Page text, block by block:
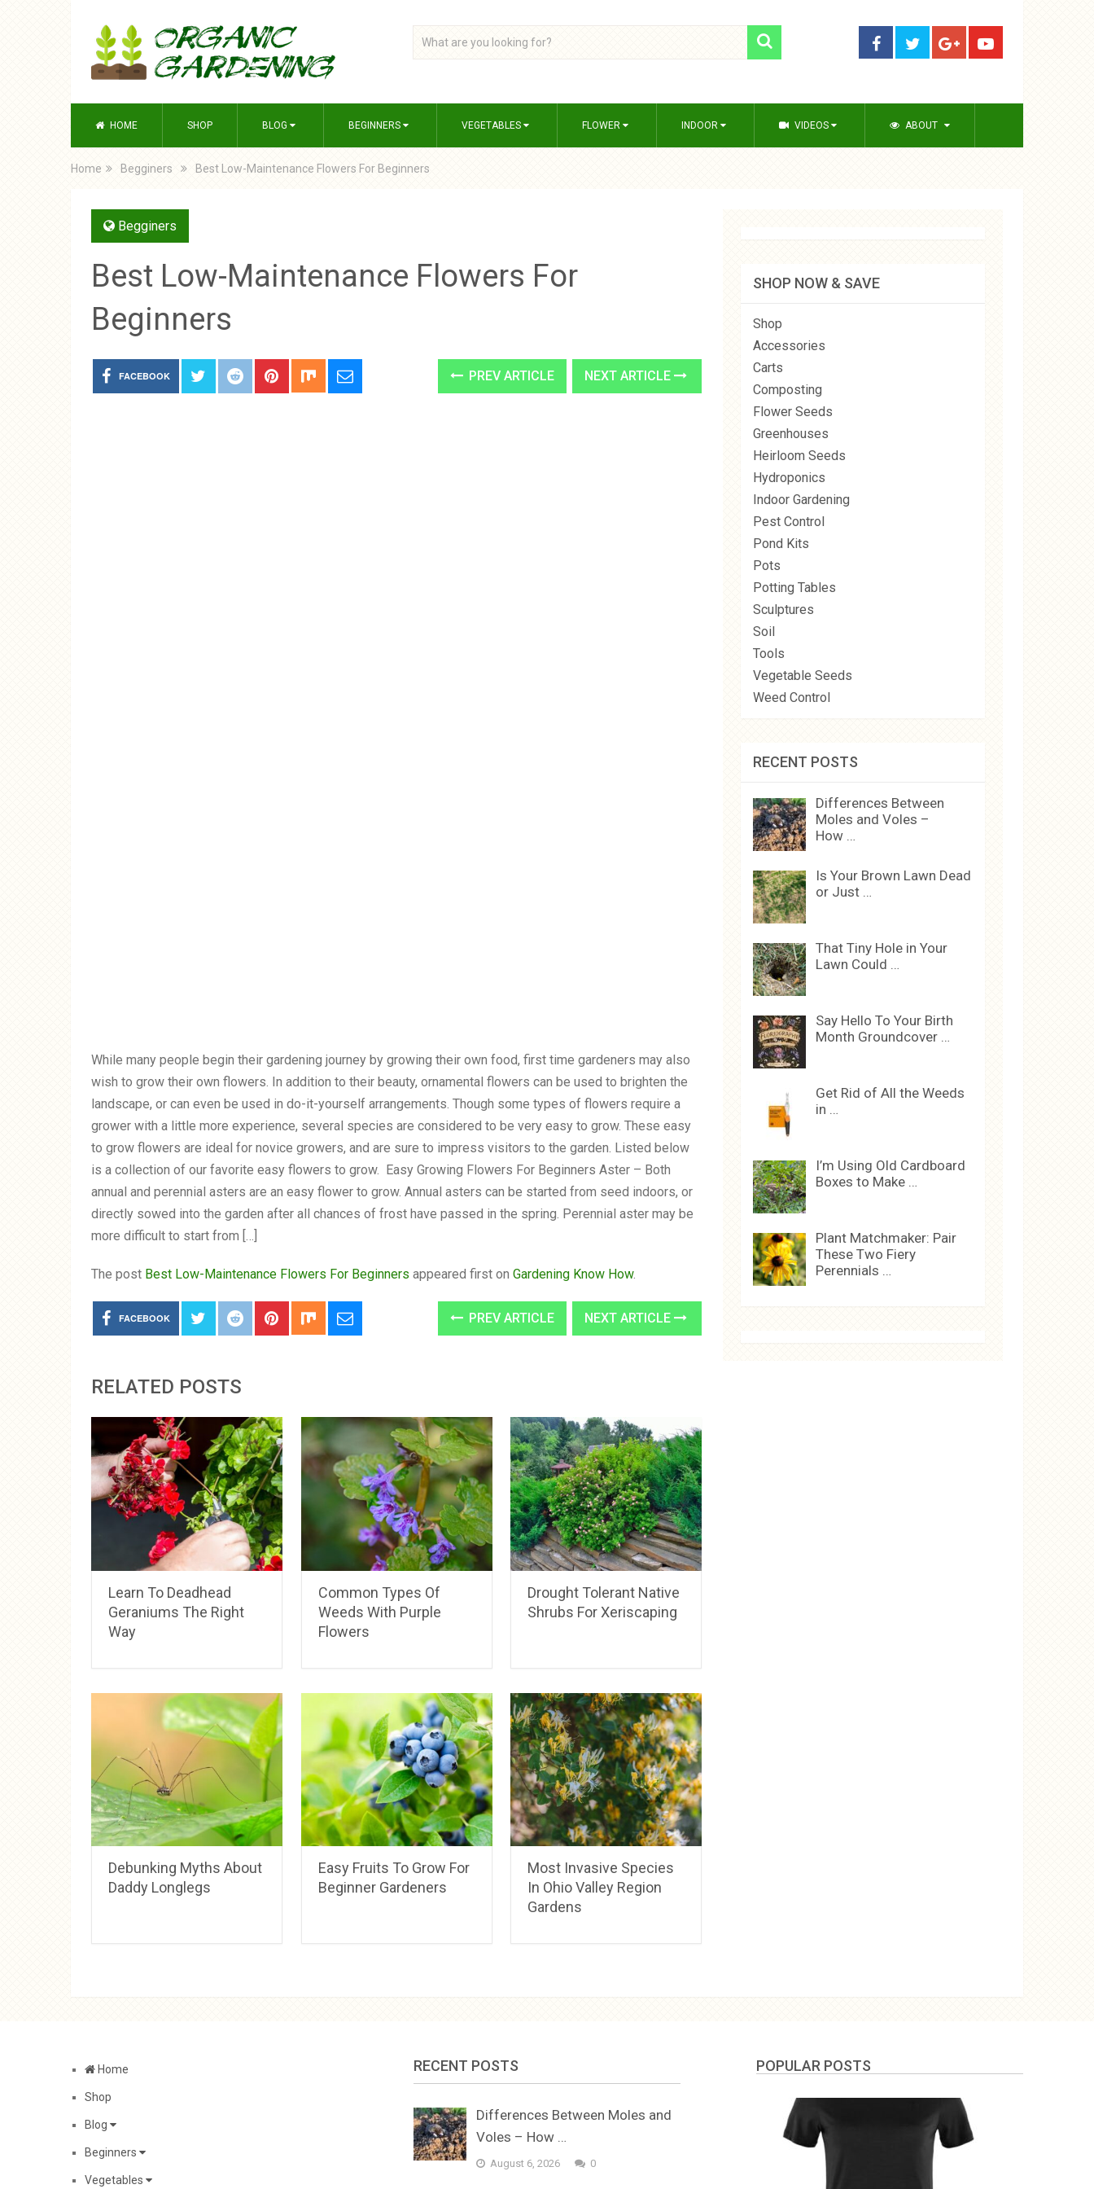
HOME SHOP BLOG BEGINNERS VEGETABLES FLOWER INDOOR VIDEOS ABOUT
Home Begginers Best Low-Maintenance Flowers For Beginners
Begginers
Best Low-Maintenance Flowers For
Beginners
FACEBOOK PREV ARTICLE NEXT ARTICLE
While many people begin their gardening journey by growing their own food, first time gardeners may also
wish to grow their own flowers. In addition to their beauty, ornamental flowers can be used to brighten the
landscape, or can even be used in do-it-yourself arrangements. Though some types of flowers require a
grower with a little more experience, several species are considered to be very easy to grow. These easy
to grow flowers are ideal for novice growers, and are sure to impress visitors to the garden. Listed below
is a collection of our favorite easy flowers to grow. Easy Growing Flowers For Beginners Aster – Both
annual and perennial asters are an easy flower to grow. Annual asters can be started from seed indoors, or
directly sowed into the garden after all chances of frost have passed in the spring. Perennial aster may be
more difficult to start from […]
The post Best Low-Maintenance Flowers For Beginners appeared first on Gardening Know How.
FACEBOOK PREV ARTICLE NEXT ARTICLE
RELATED POSTS
Learn To Deadhead
Geraniums The Right
Way
Common Types Of
Weeds With Purple
Flowers
Drought Tolerant Native
Shrubs For Xeriscaping
Debunking Myths About
Daddy Longlegs
Easy Fruits To Grow For
Beginner Gardeners
Most Invasive Species
In Ohio Valley Region
Gardens
SHOP NOW & SAVE
Shop
Accessories
Carts
Composting
Flower Seeds
Greenhouses
Heirloom Seeds
Hydroponics
Indoor Gardening
Pest Control
Pond Kits
Pots
Potting Tables
Sculptures
Soil
Tools
Vegetable Seeds
Weed Control
RECENT POSTS
Differences Between
Moles and Voles –
How …
Is Your Brown Lawn Dead
or Just …
That Tiny Hole in Your
Lawn Could …
Say Hello To Your Birth
Month Groundcover …
Get Rid of All the Weeds
in …
I’m Using Old Cardboard
Boxes to Make …
Plant Matchmaker: Pair
These Two Fiery
Perennials …
Home
Shop
Blog
Beginners
Vegetables
RECENT POSTS
Differences Between Moles and
Voles – How …
August 6, 2026 0
POPULAR POSTS